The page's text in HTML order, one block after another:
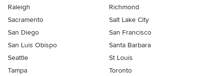
Raleigh
Richmond
Sacramento
Salt Lake City
San Diego
San Francisco
San Luis Obispo
Santa Barbara
Seattle
St Louis
Tampa
Toronto